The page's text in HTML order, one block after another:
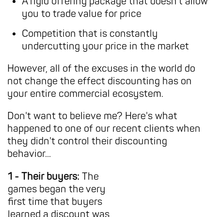
you to trade value for price
Competition that is constantly
undercutting your price in the market
However, all of the excuses in the world do
not change the effect discounting has on
your entire commercial ecosystem.
Don't want to believe me? Here's what
happened to one of our recent clients when
they didn't control their discounting
behavior...
1 - Their buyers: The
games began the very
first time that buyers
learned a discount was